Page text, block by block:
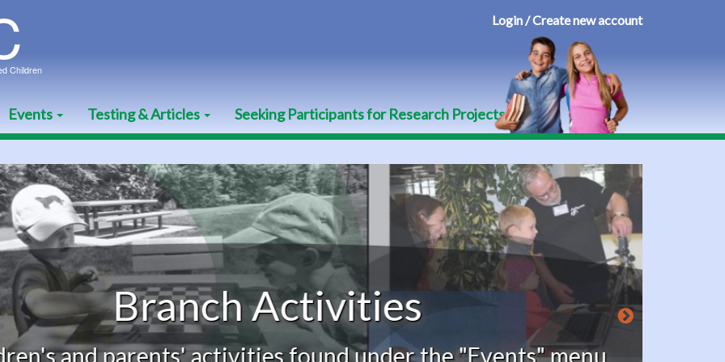
Events Testing & Articles Seeking Participants for Research Projects
User
account
menu
Login / Create new account
Branch Activities
parents' activities found under the "Events" menu,